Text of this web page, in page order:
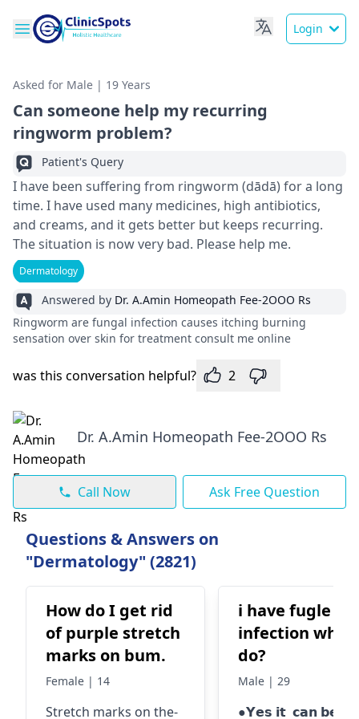
Login
Asked for Male | 19 Years
Can someone help my recurring
ringworm problem?
Patient's Query
I have been suffering from ringworm (dādā) for a long
time. I have used many medicines, high antibiotics,
and creams, and it gets better but keeps recurring.
The situation is now very bad. Please help me.
Dermatology
Answered by Dr. A.Amin Homeopath Fee-2OOO Rs
Ringworm are fungal infection causes itching burning
sensation over skin for treatment consult me online
was this conversation helpful? 2
Dr. A.Amin Homeopath Fee-2OOO Rs
Call Now Ask Free Question
Questions & Answers on
"Dermatology" (2821)
How do I get rid
of purple stretch
marks on bum.
Female | 14
Stretch marks on the­
i have fugle
infection what
do?
Male | 29
●𝗬𝗲𝘀 𝗶𝘁 𝗰𝗮𝗻 𝗯𝗲